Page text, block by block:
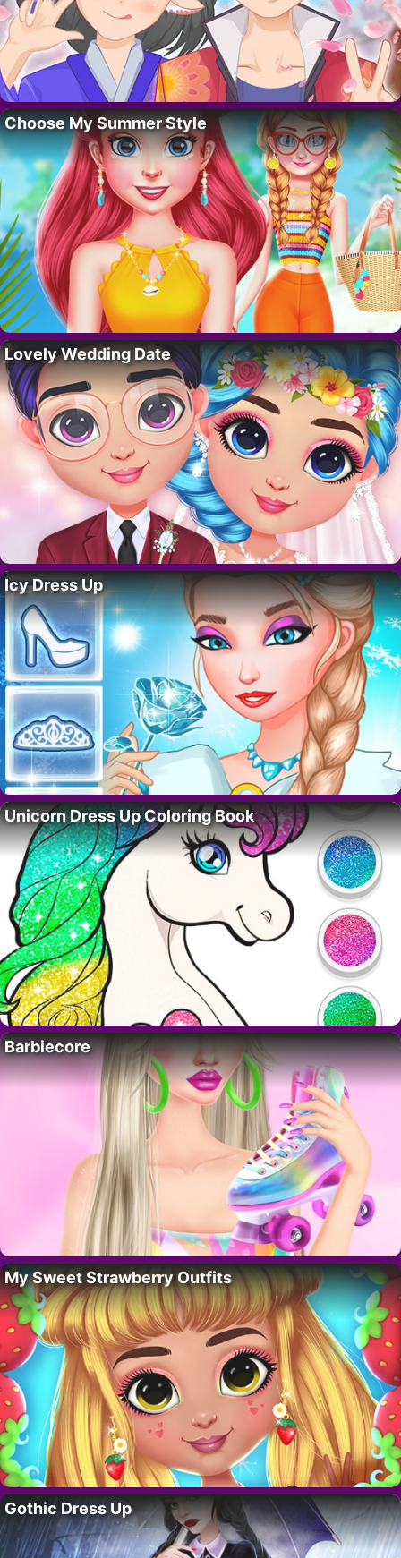
Choose My Summer Style
Lovely Wedding Date
Icy Dress Up
Unicorn Dress Up Coloring Book
Barbiecore
My Sweet Strawberry Outfits
Gothic Dress Up